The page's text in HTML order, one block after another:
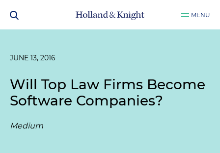
MENU
JUNE 13, 2016
Will Top Law Firms Become
Software Companies?
Medium